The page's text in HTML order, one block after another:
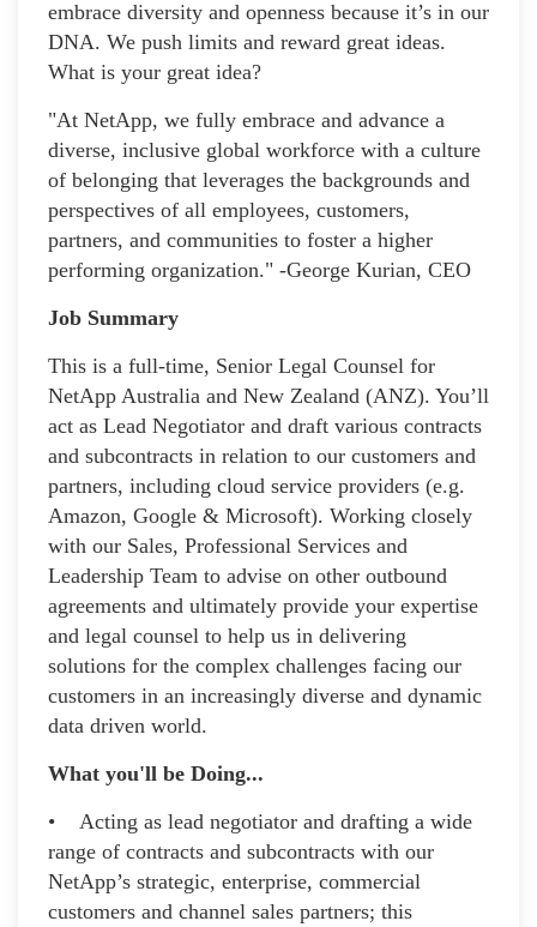
embrace diversity and openness because it’s in our
DNA. We push limits and reward great ideas.
What is your great idea?
"At NetApp, we fully embrace and advance a
diverse, inclusive global workforce with a culture
of belonging that leverages the backgrounds and
perspectives of all employees, customers,
partners, and communities to foster a higher
performing organization." -George Kurian, CEO
Job Summary
This is a full-time, Senior Legal Counsel for
NetApp Australia and New Zealand (ANZ). You’ll
act as Lead Negotiator and draft various contracts
and subcontracts in relation to our customers and
partners, including cloud service providers (e.g.
Amazon, Google & Microsoft). Working closely
with our Sales, Professional Services and
Leadership Team to advise on other outbound
agreements and ultimately provide your expertise
and legal counsel to help us in delivering
solutions for the complex challenges facing our
customers in an increasingly diverse and dynamic
data driven world.
What you'll be Doing...
• Acting as lead negotiator and drafting a wide
range of contracts and subcontracts with our
NetApp’s strategic, enterprise, commercial
customers and channel sales partners; this